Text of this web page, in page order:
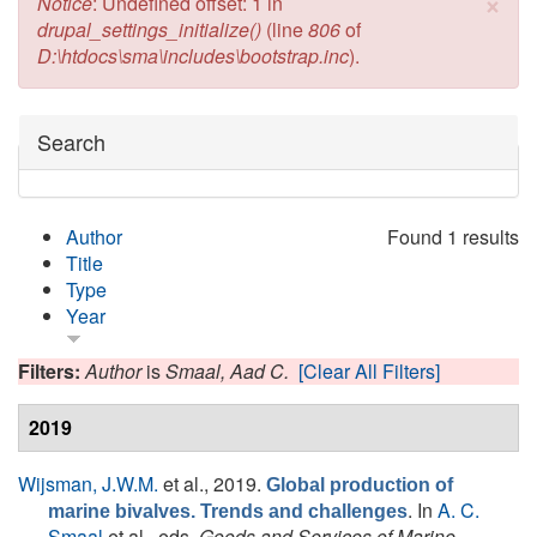
drupal_settings_initialize() (line806of
D:\htdocs\sma\includes\bootstrap.inc).
Hide
Search
Found 1 results
Author
Title
Type
Year
Filters:AuthorisSmaal, Aad C. [Clear All Filters]
2019
Wijsman, J.W.M. et al., 2019. Global production of
marine bivalves. Trends and challenges. In A. C.